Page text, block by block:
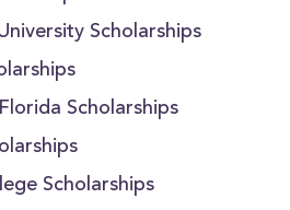
Scholarships
Scholarships
Scholarships